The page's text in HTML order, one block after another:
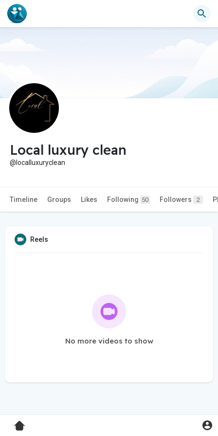
Local luxury clean
@localluxuryclean
Timeline Groups Likes Following 50 Followers 2
Reels
No more videos to show